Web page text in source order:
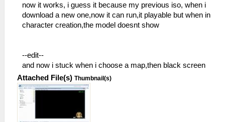
now it works, i guess it because my previous iso, when i
download a new one,now it can run,it playable but when in
character creation,the model doesnt show
--edit--
and now i stuck when i choose a map,then black screen
Attached File(s) Thumbnail(s)